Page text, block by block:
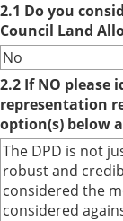
2.1 Do you
Council Land
No
2.2 If NO please
representation
option(s) below
The DPD is not
robust and
considered the
considered